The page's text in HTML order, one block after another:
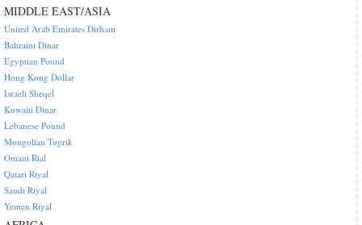
MIDDLE EAST/ASIA
United Arab Emirates Dirham
Bahraini Dinar
Egyptian Pound
Hong Kong Dollar
Israeli Sheqel
Kuwaiti Dinar
Lebanese Pound
Mongolian Tugrik
Omani Rial
Qatari Riyal
Saudi Riyal
Yemen Riyal